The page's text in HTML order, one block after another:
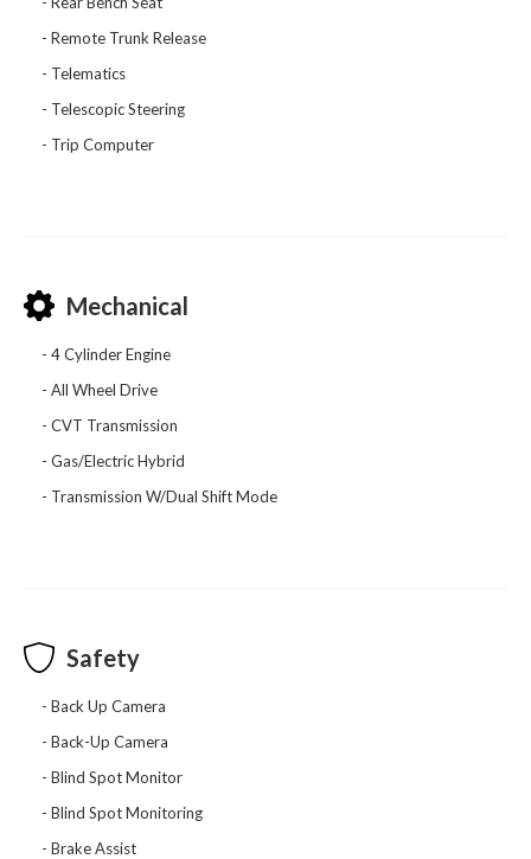
Remote Trunk Release
Telematics
Telescopic Steering
Trip Computer
Mechanical
4 Cylinder Engine
All Wheel Drive
CVT Transmission
Gas/Electric Hybrid
Transmission W/Dual Shift Mode
Safety
Back Up Camera
Back-Up Camera
Blind Spot Monitor
Blind Spot Monitoring
Brake Assist